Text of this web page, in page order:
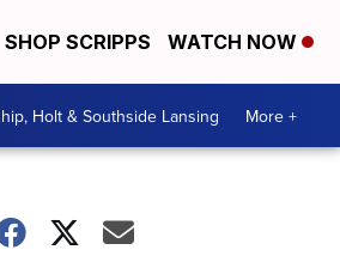
SHOP SCRIPPS WATCH NOW
Holt & Southside Lansing More +